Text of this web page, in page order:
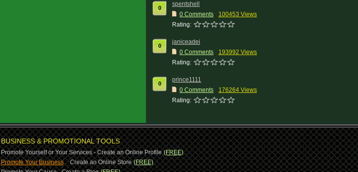
0
spentshell
0 Comments
100453 Views
Rating:
0
janiceadei
0 Comments
193992 Views
Rating:
0
prince1111
0 Comments
176264 Views
Rating:
BUSINESS & PROMOTIONAL TOOLS
Promote Yourself or Your Services - Create an Online Profile (FREE)
Promote Your Business-Create an Online Store (FREE)